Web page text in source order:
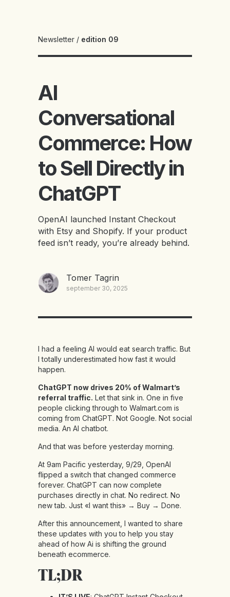
Newsletter / edition 09
AI
Conversational
Commerce: How
to Sell Directly in
ChatGPT
OpenAI launched Instant Checkout
with Etsy and Shopify. If your product
feed isn’t ready, you’re already behind.
Tomer Tagrin
september 30, 2025
I had a feeling AI would eat search traffic. But
I totally underestimated how fast it would
happen.
ChatGPT now drives 20% of Walmart’s
referral traffic. Let that sink in. One in five
people clicking through to Walmart.com is
coming from ChatGPT. Not Google. Not social
media. An AI chatbot.
And that was before yesterday morning.
At 9am Pacific yesterday, 9/29, OpenAI
flipped a switch that changed commerce
forever. ChatGPT can now complete
purchases directly in chat. No redirect. No
new tab. Just «I want this» → Buy → Done.
After this announcement, I wanted to share
these updates with you to help you stay
ahead of how Ai is shifting the ground
beneath ecommerce.
TL;DR